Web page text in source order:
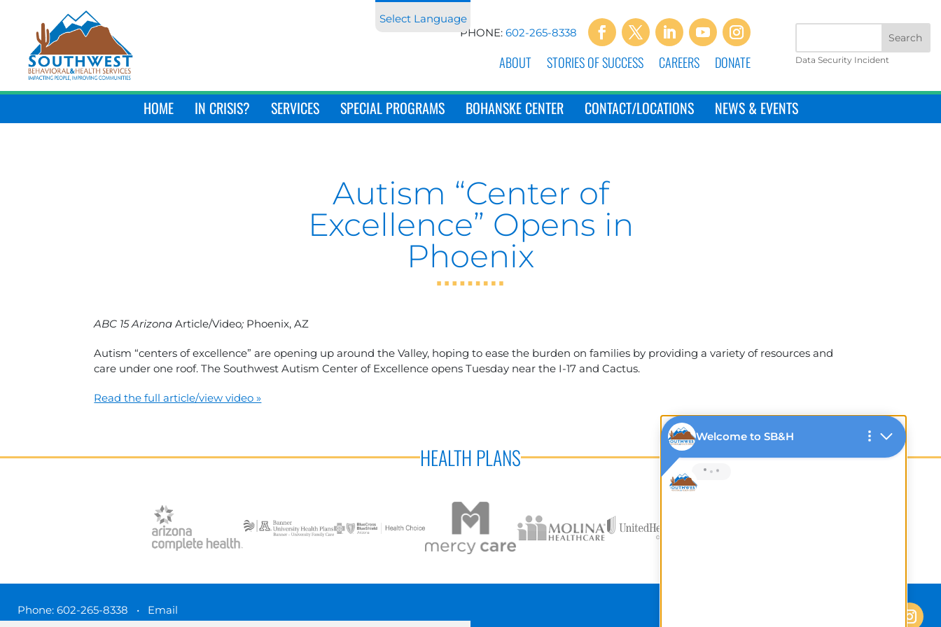
PHONE: 602-265-8338
ABOUT STORIES OF SUCCESS CAREERS DONATE Data Security Incident
HOME IN CRISIS? SERVICES SPECIAL PROGRAMS BOHANSKE CENTER CONTACT/LOCATIONS NEWS & EVENTS
Autism “Center of
Excellence” Opens in
Phoenix
ABC 15 Arizona Article/Video; Phoenix, AZ
Autism “centers of excellence” are opening up around the Valley, hoping to ease the burden on families by providing a variety of resources and
care under one roof. The Southwest Autism Center of Excellence opens Tuesday near the I-17 and Cactus.
Read the full article/view video »
HEALTH PLANS
Phone: 602-265-8338 • Email
Select Language